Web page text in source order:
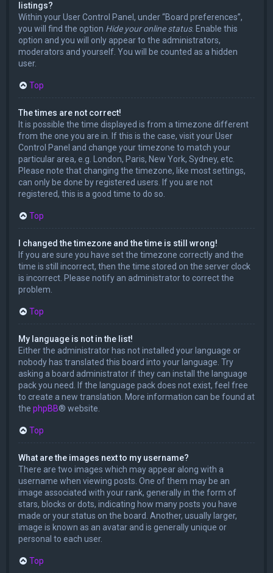
listings?
Within your User Control Panel, under “Board preferences”,
you will find the option Hide your online status. Enable this
option and you will only appear to the administrators,
moderators and yourself. You will be counted as a hidden
user.
Top
The times are not correct!
It is possible the time displayed is from a timezone different
from the one you are in. If this is the case, visit your User
Control Panel and change your timezone to match your
particular area, e.g. London, Paris, New York, Sydney, etc.
Please note that changing the timezone, like most settings,
can only be done by registered users. If you are not
registered, this is a good time to do so.
Top
I changed the timezone and the time is still wrong!
If you are sure you have set the timezone correctly and the
time is still incorrect, then the time stored on the server clock
is incorrect. Please notify an administrator to correct the
problem.
Top
My language is not in the list!
Either the administrator has not installed your language or
nobody has translated this board into your language. Try
asking a board administrator if they can install the language
pack you need. If the language pack does not exist, feel free
to create a new translation. More information can be found at
the phpBB® website.
Top
What are the images next to my username?
There are two images which may appear along with a
username when viewing posts. One of them may be an
image associated with your rank, generally in the form of
stars, blocks or dots, indicating how many posts you have
made or your status on the board. Another, usually larger,
image is known as an avatar and is generally unique or
personal to each user.
Top